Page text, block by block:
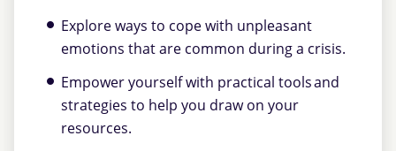
Explore ways to cope with unpleasant
emotions that are common during a crisis.
Empower yourself with practical tools and
strategies to help you draw on your
resources.